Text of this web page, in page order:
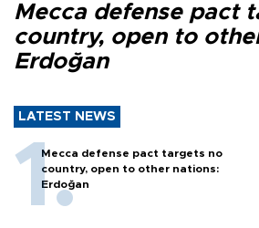
Mecca defense pact
country, open to
Erdoğan
LATEST NEWS
Mecca defense pact targets no
country, open to other nations:
Erdoğan